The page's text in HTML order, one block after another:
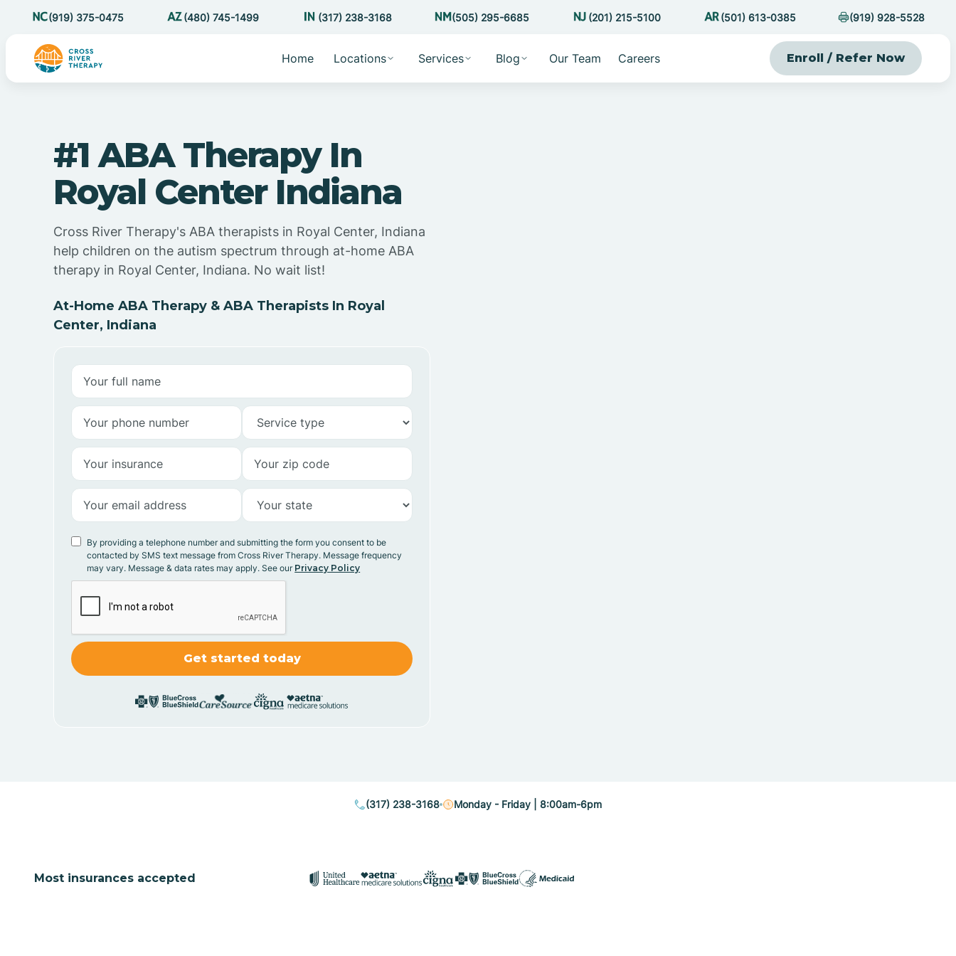
(919) 375-0475 (480) 745-1499 (317) 238-3168 (505) 295-6685 (201) 215-5100 (501) 613-0385 (919) 928-5528
Home Locations Services Blog Our Team Careers Enroll / Refer Now
#1 ABA Therapy In
Royal Center Indiana
Cross River Therapy's ABA therapists in Royal Center, Indiana
help children on the autism spectrum through at-home ABA
therapy in Royal Center, Indiana. No wait list!
At-Home ABA Therapy & ABA Therapists In Royal
Center, Indiana
By providing a telephone number and submitting the form you consent to be
contacted by SMS text message from Cross River Therapy. Message frequency
may vary. Message & data rates may apply. See our Privacy Policy
(317) 238-3168 Monday - Friday | 8:00am-6pm
Most insurances accepted